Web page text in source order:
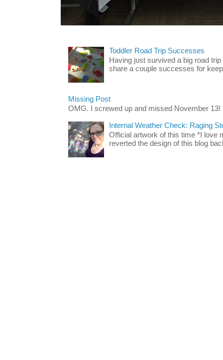
Toddler Road Trip Successes
Having just survived a big road
share a couple successes for
Missing Post
OMG. I screwed up and missed November 13!
Internal Weather Check: Raging
Official artwork of this time *I love
reverted the design of this blog